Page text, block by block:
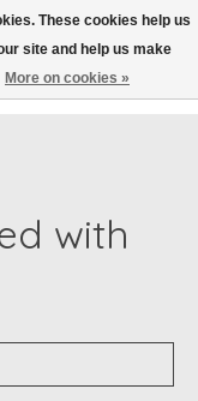
Wish List
Cart
with
These cookies help us
site and help us make
More on cookies »